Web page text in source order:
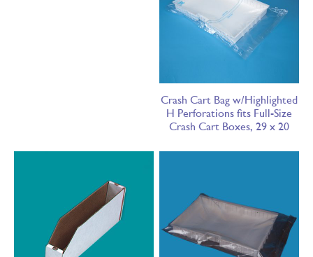
Crash Cart Bag w/Highlighted
H Perforations fits Full-Size
Crash Cart Boxes, 29 x 20